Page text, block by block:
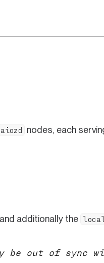
aiozd nodes, each
in a new tab)
and additionally the local
be out of sync